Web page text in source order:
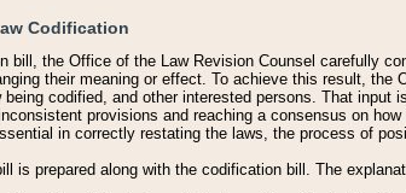
Codification
bill, the Office of the Law Revision Counsel carefully
their meaning or effect. To achieve this result,
codified, and other interested persons. That
provisions and reaching a consensus on
in correctly restating the laws, the process of
is prepared along with the codification bill. The